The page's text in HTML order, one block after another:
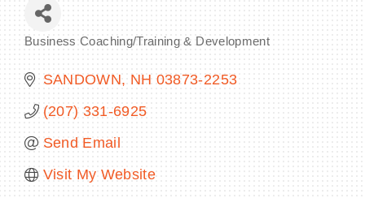
Business Coaching/Training & Development
SANDOWN NH 03873-2253
(207) 331-6925
Send Email
Visit My Website